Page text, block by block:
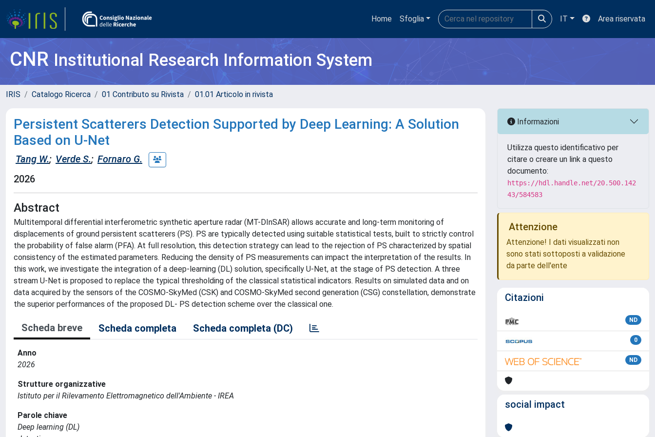
Home Sfoglia IT Area riservata
CNRInstitutional Research Information System
IRIS Catalogo Ricerca 01 Contributo su Rivista 01.01 Articolo in rivista
Persistent Scatterers Detection Supported by Deep Learning: A Solution
Based on U-Net
Tang W.; Verde S.; Fornaro G.
2026
Abstract
Multitemporal differential interferometric synthetic aperture radar (MT-DInSAR) allows accurate and long-term monitoring of
displacements of ground persistent scatterers (PS). PS are typically detected using suitable statistical tests, built to strictly control
the probability of false alarm (PFA). At full resolution, this detection strategy can lead to the rejection of PS characterized by spatial
consistency of the estimated parameters. Reducing the density of PS measurements can impact the interpretation of the results. In
this work, we investigate the integration of a deep-learning (DL) solution, specifically U-Net, at the stage of PS detection. A three
stream U-Net is proposed to replace the typical thresholding of the classical statistical indicators. Results on simulated data and on
data acquired by the sensors of the COSMO-SkyMed (CSK) and COSMO-SkyMed second generation (CSG) constellation, demonstrate
the superior performances of the proposed DL- PS detection scheme over the classical one.
Scheda breve Scheda completa Scheda completa (DC)
Anno
2026
Strutture organizzative
Istituto per il Rilevamento Elettromagnetico dell'Ambiente - IREA
Parole chiave
Deep learning (DL)
Informazioni
Utilizza questo identificativo per
citare o creare un link a questo
documento:
https://hdl.handle.net/20.500.142
43/584583
Attenzione
Attenzione! I dati visualizzati non
sono stati sottoposti a validazione
da parte dell'ente
Citazioni
ND
0
ND
social impact